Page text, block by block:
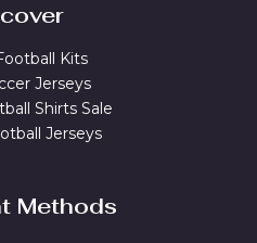
Kits
Jerseys
Shirts Sale
Jerseys
Methods